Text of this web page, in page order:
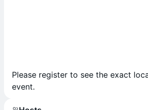
Please register to see the exact
event.